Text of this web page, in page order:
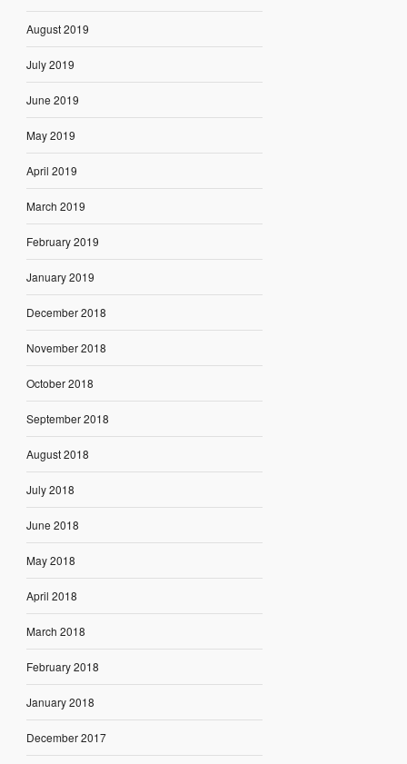
August 2019
July 2019
June 2019
May 2019
April 2019
March 2019
February 2019
January 2019
December 2018
November 2018
October 2018
September 2018
August 2018
July 2018
June 2018
May 2018
April 2018
March 2018
February 2018
January 2018
December 2017